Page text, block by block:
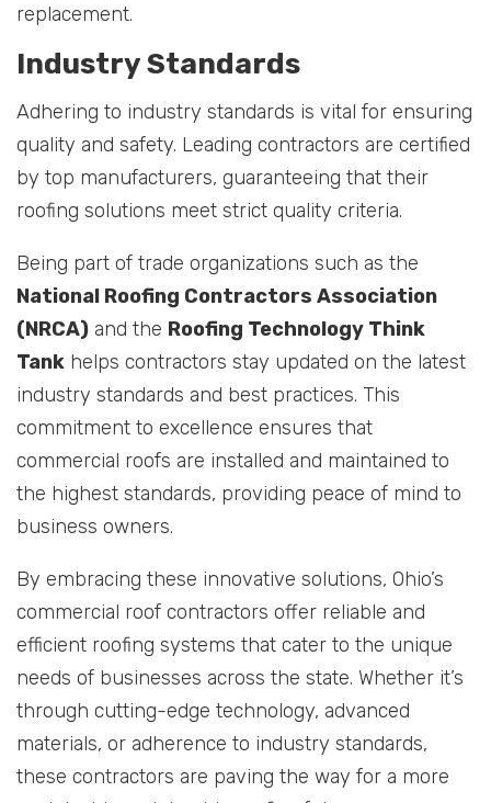
replacement.
Industry Standards
Adhering to industry standards is vital for ensuring
quality and safety. Leading contractors are certified
by top manufacturers, guaranteeing that their
roofing solutions meet strict quality criteria.
Being part of trade organizations such as the
National Roofing Contractors Association
(NRCA) and the Roofing Technology Think
Tank helps contractors stay updated on the latest
industry standards and best practices. This
commitment to excellence ensures that
commercial roofs are installed and maintained to
the highest standards, providing peace of mind to
business owners.
By embracing these innovative solutions, Ohio’s
commercial roof contractors offer reliable and
efficient roofing systems that cater to the unique
needs of businesses across the state. Whether it’s
through cutting-edge technology, advanced
materials, or adherence to industry standards,
these contractors are paving the way for a more